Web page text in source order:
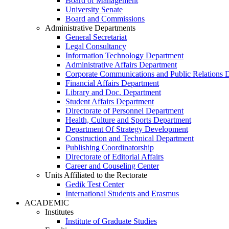
University Senate
Board and Commissions
Administrative Departments
General Secretariat
Legal Consultancy
Information Technology Department
Administrative Affairs Department
Corporate Communications and Public Relations
Financial Affairs Department
Library and Doc. Department
Student Affairs Department
Directorate of Personnel Department
Health, Culture and Sports Department
Department Of Strategy Development
Construction and Technical Department
Publishing Coordinatorship
Directorate of Editorial Affairs
Career and Couseling Center
Units Affiliated to the Rectorate
Gedik Test Center
International Students and Erasmus
ACADEMIC
Institutes
Institute of Graduate Studies